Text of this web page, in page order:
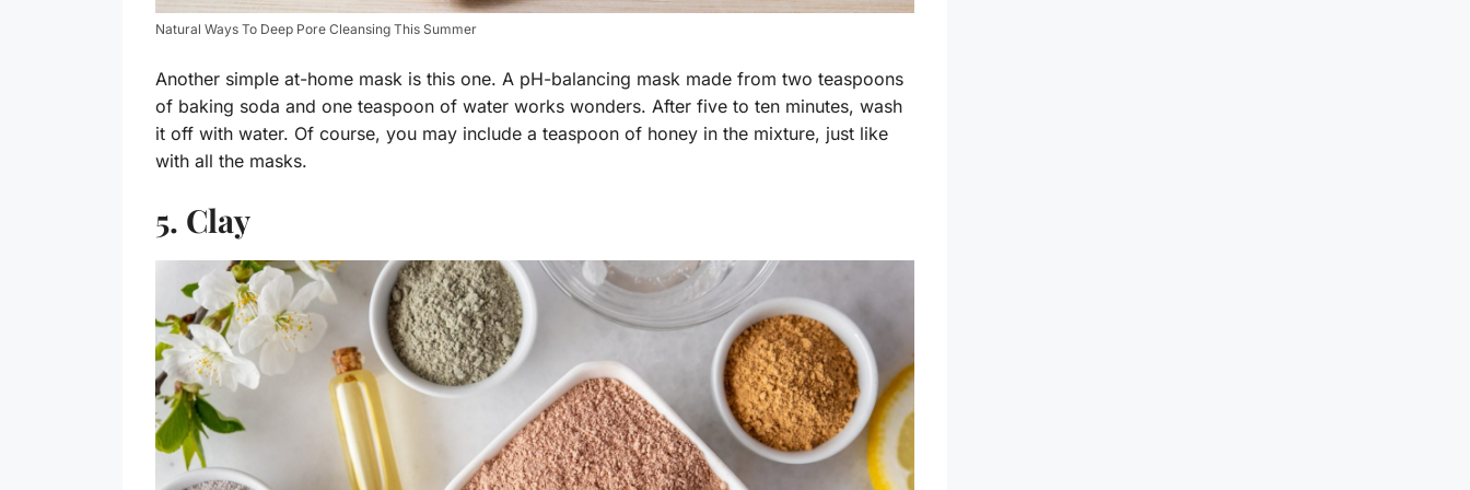
Natural Ways To Deep Pore Cleansing This Summer
Another simple at-home mask is this one. A pH-balancing mask made from two teaspoons
of baking soda and one teaspoon of water works wonders. After five to ten minutes, wash
it off with water. Of course, you may include a teaspoon of honey in the mixture, just like
with all the masks.
5. Clay